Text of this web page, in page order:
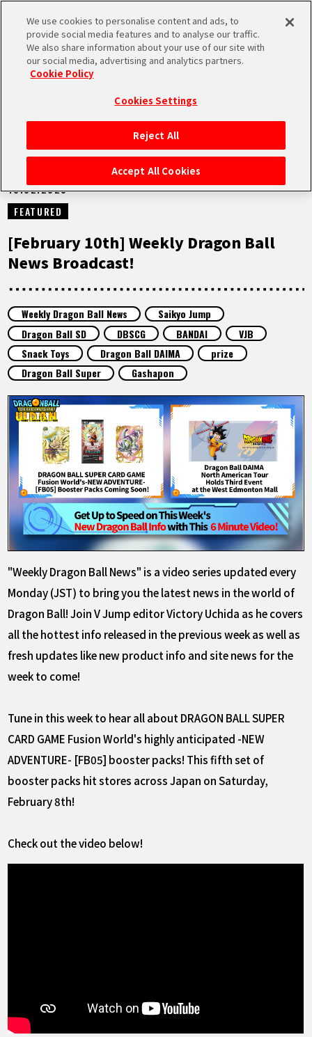
MEN
HOME
NEWS
HIGHLIGHTS
FEATURED
ABOUT
LANGUAGE
EN FR DE ES
NEWS
10.02.2025
FEATURED
[February 10th] Weekly Dragon Ball
News Broadcast!
Weekly Dragon Ball News
Saikyo Jump
Dragon Ball SD
DBSCG BANDAI
VJB
Snack Toys
Dragon Ball DAIMA
prize
Dragon Ball Super
Gashapon
"Weekly Dragon Ball News" is a video series updated every
Monday (JST) to bring you the latest news in the world of
Dragon Ball! Join V Jump editor Victory Uchida as he covers
all the hottest info released in the previous week as well as
fresh updates like new product info and site news for the
week to come!
Tune in this week to hear all about DRAGON BALL SUPER
CARD GAME Fusion World's highly anticipated -NEW
ADVENTURE- [FB05] booster packs! This fifth set of
booster packs hit stores across Japan on Saturday,
February 8th!
Check out the video below!
We use cookies to personalise content and ads, to
provide social media features and to analyse our traffic.
We also share information about your use of our site with
our social media, advertising and analytics partners.
Cookie Policy
Cookies Settings
Reject All
Accept All Cookies